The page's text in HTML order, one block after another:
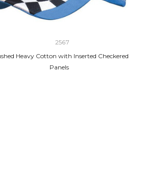
2567
Heavy Cotton with Inserted Checkered
Panels